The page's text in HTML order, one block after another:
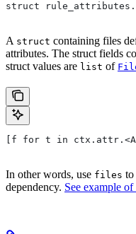
struct
A struct containing files
attributes. The struct fields
struct values are list of
[f for t in
In other words, use files to
dependency. See example of